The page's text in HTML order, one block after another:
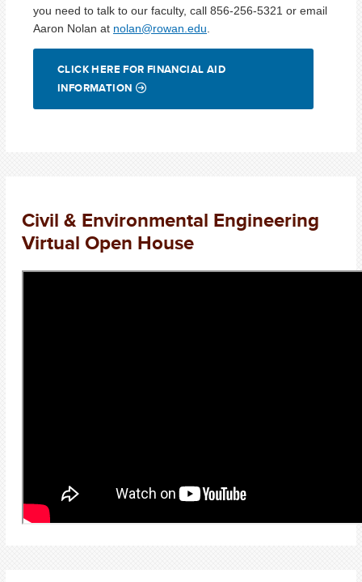
you need to talk to our faculty, call 856-256-5321 or email
Aaron Nolan at nolan@rowan.edu
CLICK HERE FOR FINANCIAL AID
INFORMATION
Civil & Environmental Engineering
Virtual Open House